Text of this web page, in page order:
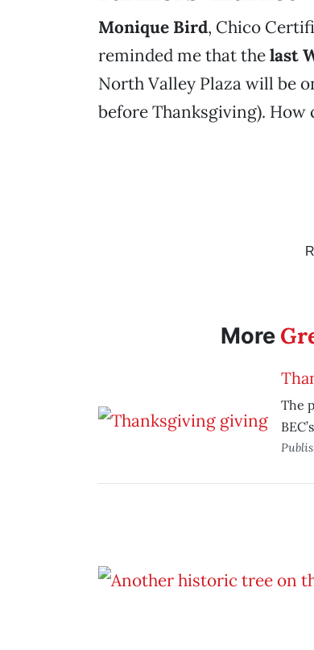
Monique Bird, Chico
reminded me that thelast
North Valley Plaza will be
before Thanksgiving). How
More
The